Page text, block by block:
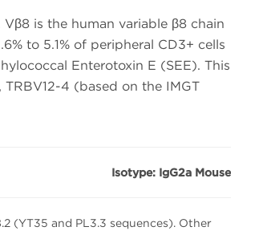
Vβ8 is the human variable β8 chain
to 5.1% of peripheral CD3+ cells
Enterotoxin E (SEE). This
TRBV12-4 (based on the IMGT
Isotype: IgG2a Mouse
(YT35 and PL3.3 sequences). Other